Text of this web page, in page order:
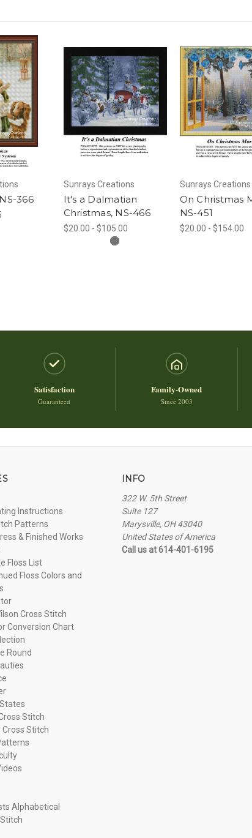
366
Sunrays Creations
It's a Dalmatian
Christmas, NS-466
$20.00 - $105.00
Sunrays Creations
On Christmas
NS-451
$20.00 - $154.00
Satisfaction
Guaranteed
Family-Owned
Since 2003
Instructions
Patterns
& Finished Works
Floss List
Floss Colors and
Cross Stitch
Conversion Chart
Round
Stitch
Cross Stitch
Alphabetical
INFO
322 W. 5th Street
Suite 127
Marysville, OH 43040
United States of America
Call us at 614-401-6195